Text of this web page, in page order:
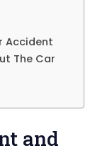
Accident
The Car
and